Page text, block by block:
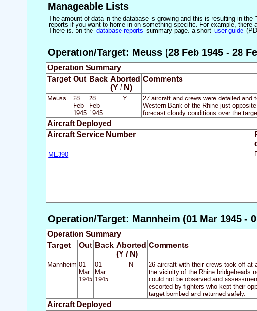
Manageable Lists
The amount of data in the database is growing and this is resulting in
reports if you want to home in on something specific. For example,
There is, on the database-reports summary page, a short user guide
Operation/Target: Meuss (28 Feb 1945 - 28
Operation Summary
Target Out Back Aborted
(Y / N)
Comments
Meuss
28
Feb
1945
28
Feb
1945
Y
27 aircraft and crews were detailed
Western Bank of the Rhine just
forecast cloudy conditions over the
Aircraft Deployed
Aircraft Service Number
ME390
Operation/Target: Mannheim (01 Mar 1945 -
Operation Summary
Target
Out Back Aborted
(Y / N)
Comments
Mannheim 01
Mar
1945
01
Mar
1945
N
26 aircraft with their crews took off at
the vicinity of the Rhine bridgeheads
could not be observed and
escorted by fighters who kept their
target bombed and returned safely.
Aircraft Deployed